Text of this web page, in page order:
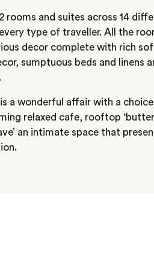
rooms and suites across 14
every type of traveller. All the
decor complete with rich
sumptuous beds and linens
a wonderful affair with a
relaxed cafe, rooftop
an intimate space that